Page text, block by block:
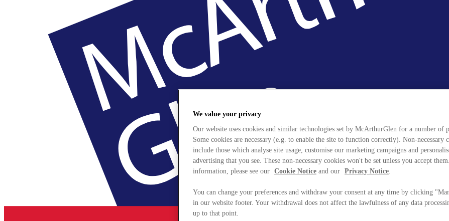
We value your privacy
Our website uses cookies and similar technologies set by McArthurGlen for a number of
Some cookies are necessary (e.g. to enable the site to function correctly). Non-necessary
include those which analyse site usage, customise our marketing campaigns and
advertising that you see. These non-necessary cookies won't be set unless you accept
information, please see our Cookie Notice and our Privacy Notice.
You can change your preferences and withdraw your consent at any time by clicking
in our website footer. Your withdrawal does not affect the lawfulness of any data
up to that point.